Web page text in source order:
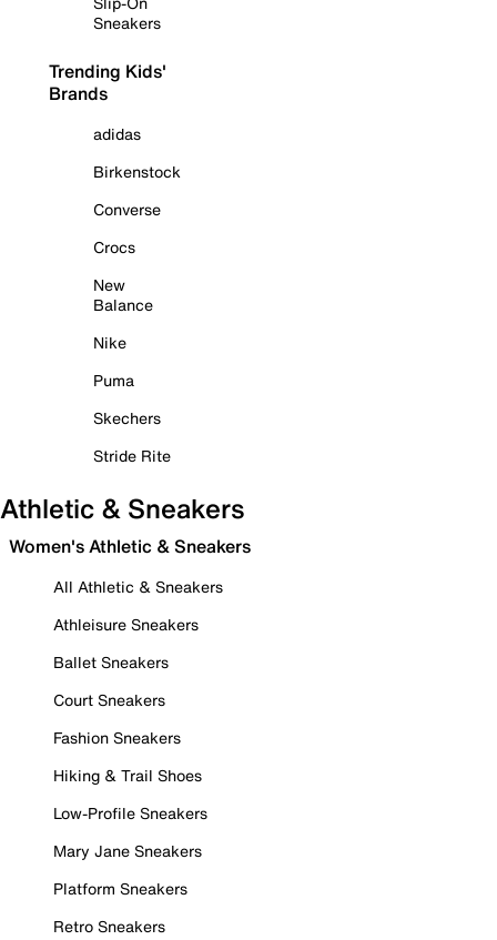
Sneakers
Trending Kids'
Brands
adidas
Birkenstock
Converse
Crocs
New
Balance
Nike
Puma
Skechers
Stride Rite
Athletic & Sneakers
Women's Athletic & Sneakers
All Athletic & Sneakers
Athleisure Sneakers
Ballet Sneakers
Court Sneakers
Fashion Sneakers
Hiking & Trail Shoes
Low-Profile Sneakers
Mary Jane Sneakers
Platform Sneakers
Retro Sneakers